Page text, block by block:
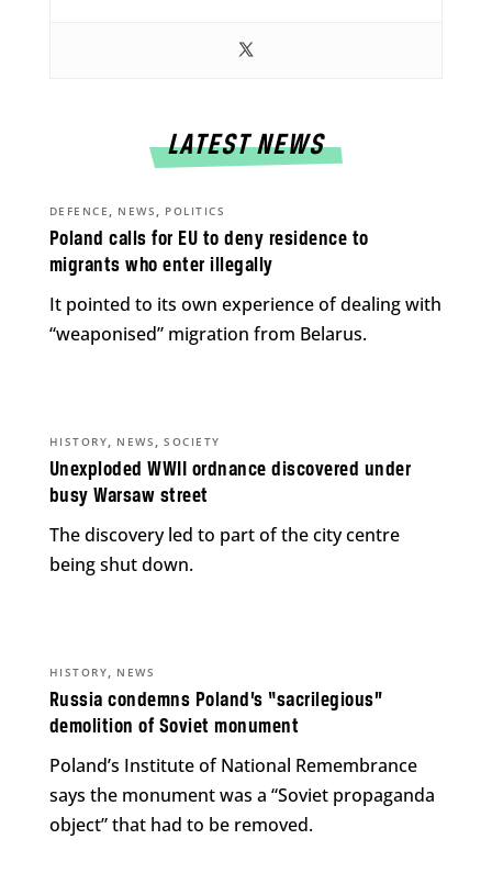
LATEST NEWS
Poland calls for EU to deny residence to
migrants who enter illegally
DEFENCE , NEWS , POLITICS
It pointed to its own experience of dealing with
“weaponised” migration from Belarus.
Unexploded WWII ordnance discovered under
busy Warsaw street
HISTORY, NEWS ,SOCIETY
The discovery led to part of the city centre
being shut down.
Russia condemns Poland’s “sacrilegious”
demolition of Soviet monument
HISTORY, NEWS
Poland’s Institute of National Remembrance
says the monument was a “Soviet propaganda
object” that had to be removed.